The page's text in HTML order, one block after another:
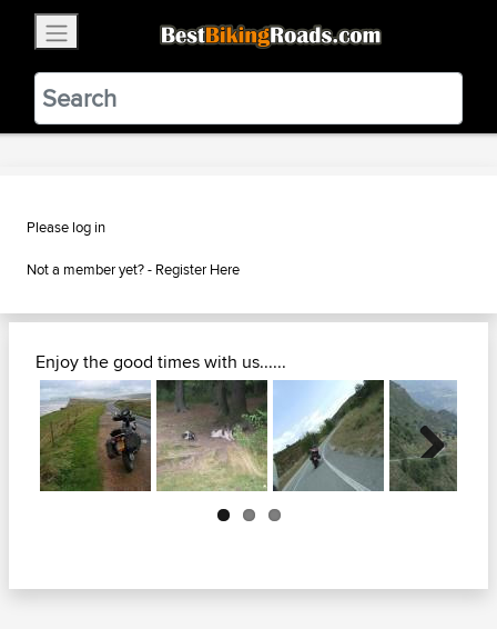
BestBikingRoads
Static Motion3.99 - In Google Play
VIEW
Please log in
Not a member yet? - Register Here
Enjoy the good times with us......
Next